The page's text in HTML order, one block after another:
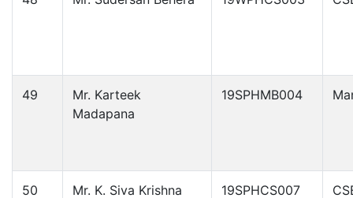
49
Mr. Karteek
Madapana
19SPHMB004
50 Mr. K. Siva Krishna 19SPHCS007